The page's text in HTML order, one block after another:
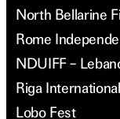
North Bellarine
Rome
NDUIFF –
Riga
Lobo Fest